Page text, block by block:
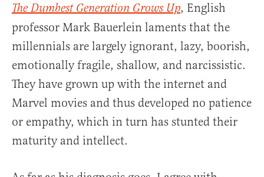
The Dumbest Generation Grows Up, English
professor Mark Bauerlein laments that the
millennials are largely ignorant, lazy, boorish,
emotionally fragile, shallow, and narcissistic.
They have grown up with the internet and
Marvel movies and thus developed no patience
or empathy, which in turn has stunted their
maturity and intellect.